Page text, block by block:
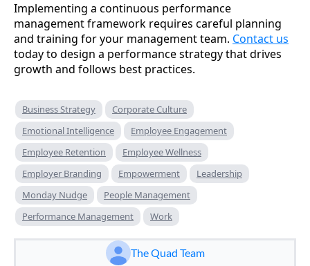
Implementing a continuous performance
management framework requires careful planning
and training for your management team. Contact us
today to design a performance strategy that drives
growth and follows best practices.
Business Strategy
Corporate Culture
Emotional Intelligence
Employee Engagement
Employee Retention
Employee Wellness
Employer Branding
Empowerment
Leadership
Monday Nudge
People Management
Performance Management
Work
The Quad Team